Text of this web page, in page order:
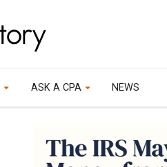
ASK A CPA NEWS